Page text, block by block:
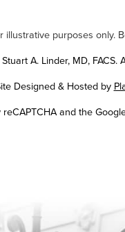
purposes only.
A. Linder, MD, FACS.
Designed & Hosted by
and the